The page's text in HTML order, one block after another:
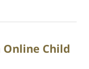
Child